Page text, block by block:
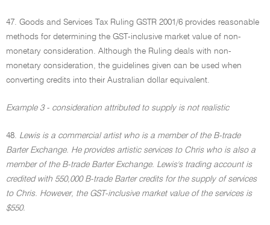
47. Goods and Services Tax Ruling GSTR 2001/6 provides reasonable
methods for determining the GST-inclusive market value of non-
monetary consideration. Although the Ruling deals with non-
monetary consideration, the guidelines given can be used when
converting credits into their Australian dollar equivalent.
Example 3 - consideration attributed to supply is not realistic
48. Lewis is a commercial artist who is a member of the B-trade
Barter Exchange. He provides artistic services to Chris who is also a
member of the B-trade Barter Exchange. Lewis's trading account is
credited with 550,000 B-trade Barter credits for the supply of services
to Chris. However, the GST-inclusive market value of the services is
$550.